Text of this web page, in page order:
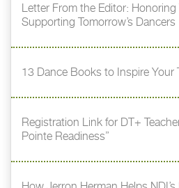
Letter From the Editor: Honoring
Supporting Tomorrow’s Dancers
13 Dance Books to Inspire Your
Registration Link for DT+
Pointe Readiness”